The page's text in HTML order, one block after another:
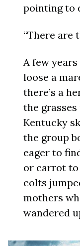
pointing to
“There are
A few
loose a
there’s a
the
Kentucky
the group
eager to
or carrot to
colts
mothers
wandered